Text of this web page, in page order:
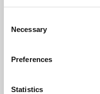
Selection
Necessary
Preferences
Statistics